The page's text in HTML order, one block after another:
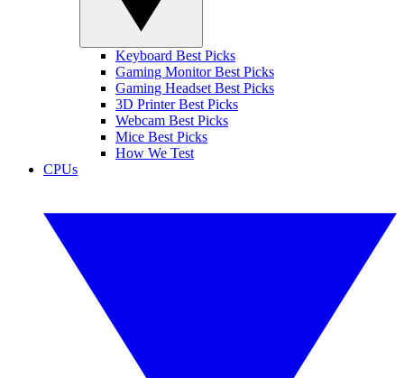
Keyboard Best Picks
Gaming Monitor Best Picks
Gaming Headset Best Picks
3D Printer Best Picks
Webcam Best Picks
Mice Best Picks
How We Test
CPUs